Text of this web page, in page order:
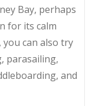
Bay, perhaps
for its calm
can also try
parasailing,
and